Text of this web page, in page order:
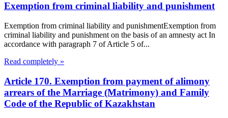
Exemption from criminal liability and punishment
Exemption from criminal liability and punishmentExemption from
criminal liability and punishment on the basis of an amnesty act In
accordance with paragraph 7 of Article 5 of...
Read completely »
Article 170. Exemption from payment of alimony
arrears of the Marriage (Matrimony) and Family
Code of the Republic of Kazakhstan